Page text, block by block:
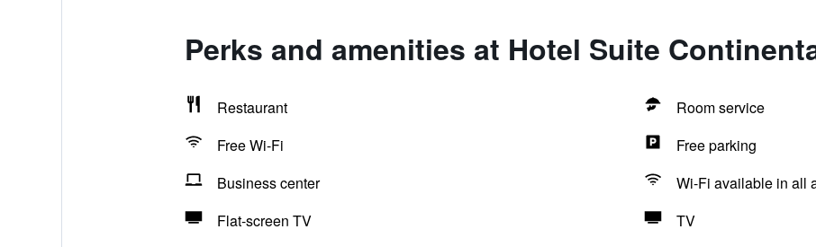
Perks and amenities at Hotel Suite
Restaurant
Room service
Free Wi-Fi
Free parking
Business center
Wi-Fi available in all
Flat-screen TV
TV